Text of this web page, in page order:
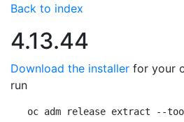
Back to index
4.13.44
Download the installer for your
run
oc adm release extract --